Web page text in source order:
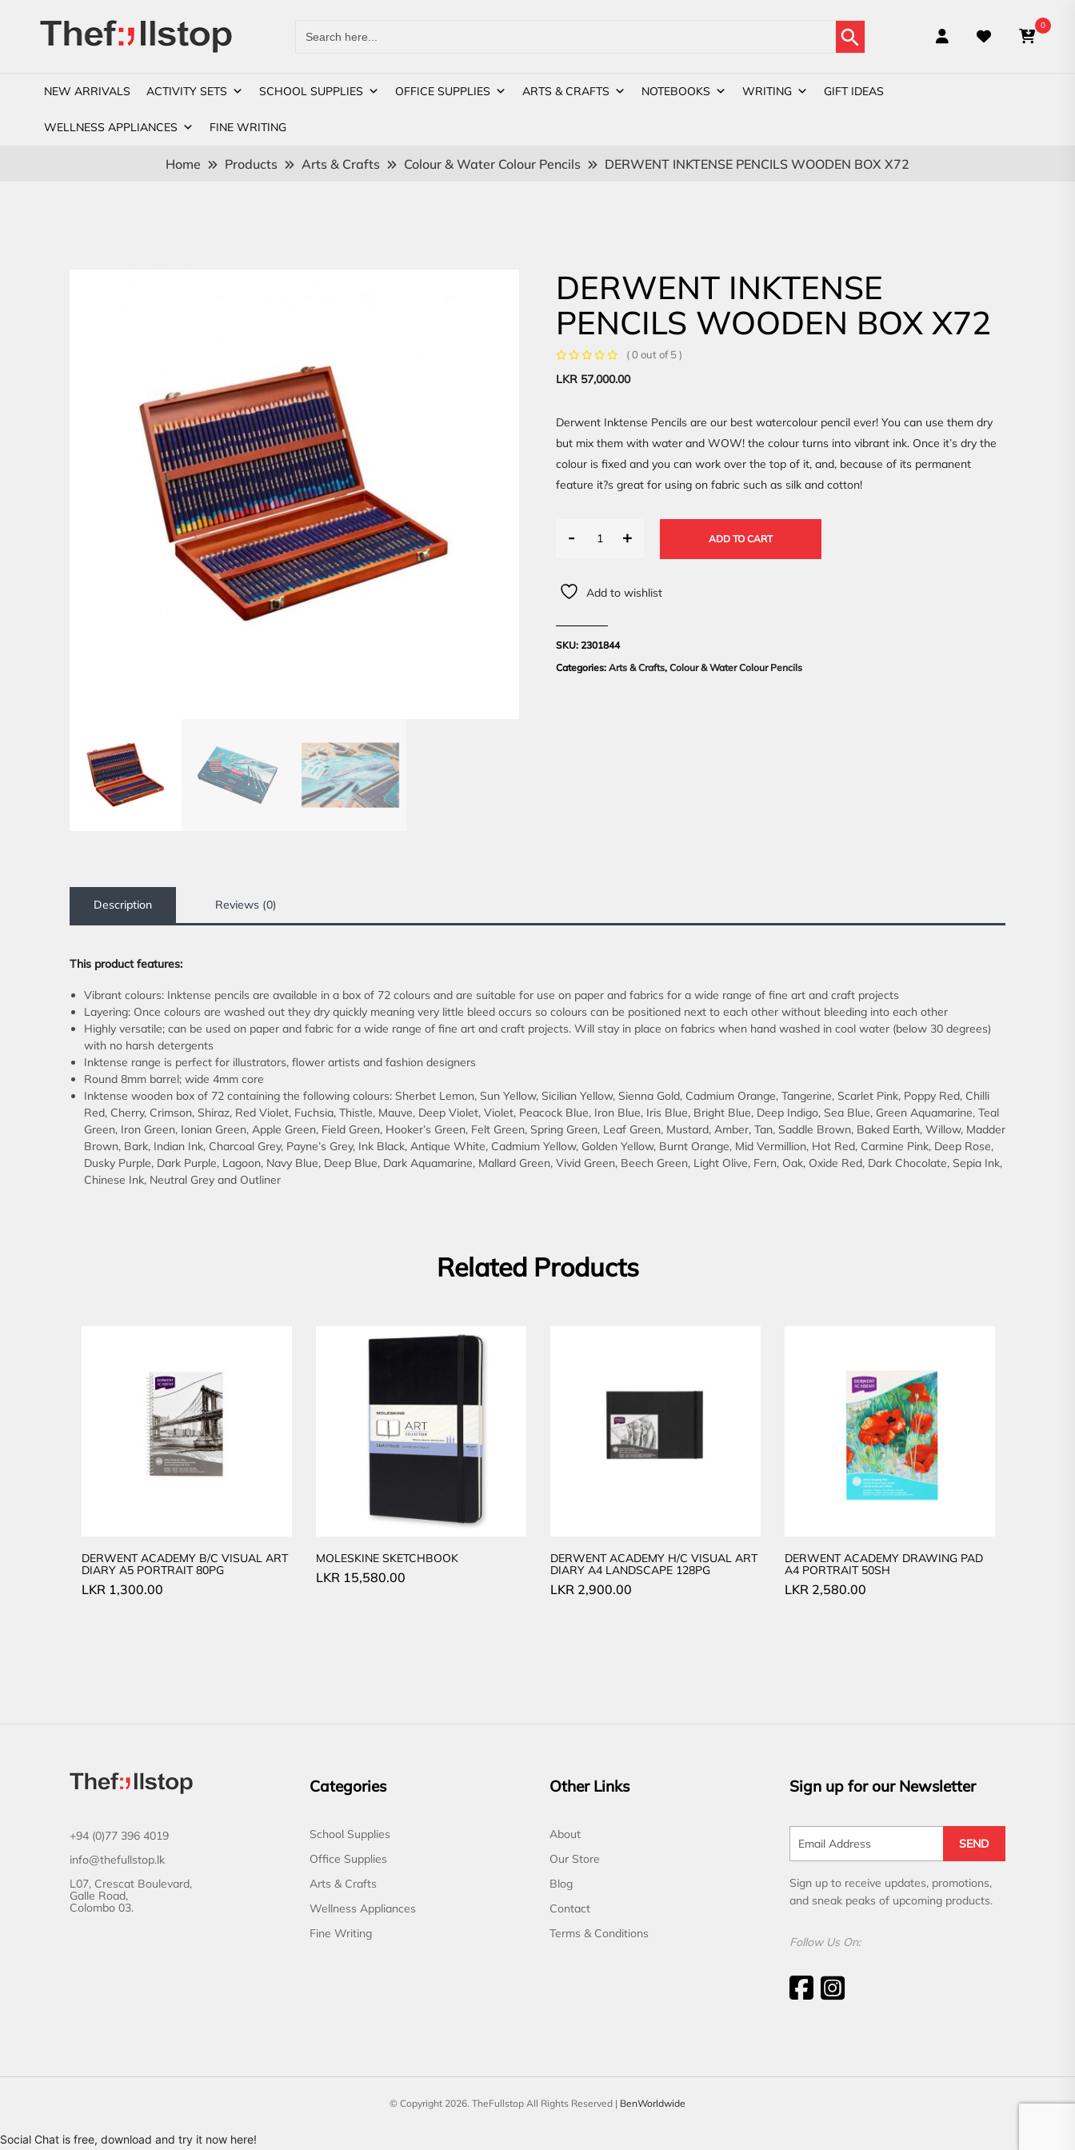
for:
Search Button 0
NEW ARRIVALS ACTIVITY SETS SCHOOL SUPPLIES OFFICE SUPPLIES ARTS & CRAFTS NOTEBOOKS WRITING GIFT IDEAS
WELLNESS APPLIANCES FINE WRITING
Home Products Arts & Crafts Colour & Water Colour Pencils DERWENT INKTENSE PENCILS WOODEN BOX X72
DERWENT INKTENSE
PENCILS WOODEN BOX X72
( 0 out of 5 )
LKR 57,000.00
Derwent Inktense Pencils are our best watercolour pencil ever! You can use them dry
but mix them with water and WOW! the colour turns into vibrant ink. Once it’s dry the
colour is fixed and you can work over the top of it, and, because of its permanent
feature it?s great for using on fabric such as silk and cotton!
- + ADD TO CART
Add to wishlist
SKU:2301844
Categories:Arts & Crafts,Colour & Water Colour Pencils
Description Reviews (0)
This product features:
Vibrant colours: Inktense pencils are available in a box of 72 colours and are suitable for use on paper and fabrics for a wide range of fine art and craft projects
Layering: Once colours are washed out they dry quickly meaning very little bleed occurs so colours can be positioned next to each other without bleeding into each other
Highly versatile; can be used on paper and fabric for a wide range of fine art and craft projects. Will stay in place on fabrics when hand washed in cool water (below 30 degrees)
with no harsh detergents
Inktense range is perfect for illustrators, flower artists and fashion designers
Round 8mm barrel; wide 4mm core
Inktense wooden box of 72 containing the following colours: Sherbet Lemon, Sun Yellow, Sicilian Yellow, Sienna Gold, Cadmium Orange, Tangerine, Scarlet Pink, Poppy Red, Chilli
Red, Cherry, Crimson, Shiraz, Red Violet, Fuchsia, Thistle, Mauve, Deep Violet, Violet, Peacock Blue, Iron Blue, Iris Blue, Bright Blue, Deep Indigo, Sea Blue, Green Aquamarine, Teal
Green, Iron Green, Ionian Green, Apple Green, Field Green, Hooker’s Green, Felt Green, Spring Green, Leaf Green, Mustard, Amber, Tan, Saddle Brown, Baked Earth, Willow, Madder
Brown, Bark, Indian Ink, Charcoal Grey, Payne’s Grey, Ink Black, Antique White, Cadmium Yellow, Golden Yellow, Burnt Orange, Mid Vermillion, Hot Red, Carmine Pink, Deep Rose,
Dusky Purple, Dark Purple, Lagoon, Navy Blue, Deep Blue, Dark Aquamarine, Mallard Green, Vivid Green, Beech Green, Light Olive, Fern, Oak, Oxide Red, Dark Chocolate, Sepia Ink,
Chinese Ink, Neutral Grey and Outliner
Related Products
DERWENT ACADEMY B/C VISUAL ART
DIARY A5 PORTRAIT 80PG
LKR 1,300.00
MOLESKINE SKETCHBOOK
LKR 15,580.00
DERWENT ACADEMY H/C VISUAL ART
DIARY A4 LANDSCAPE 128PG
LKR 2,900.00
DERWENT ACADEMY DRAWING PAD
A4 PORTRAIT 50SH
LKR 2,580.00
+94 (0)77 396 4019
info@thefullstop.lk
L07, Crescat Boulevard,
Galle Road,
Colombo 03.
Categories
School Supplies
Office Supplies
Arts & Crafts
Wellness Appliances
Fine Writing
Other Links
About
Our Store
Blog
Contact
Terms & Conditions
Sign up for our Newsletter
SEND
Sign up to receive updates, promotions,
and sneak peaks of upcoming products.
Follow Us On:
© Copyright 2026. TheFullstop All Rights Reserved | BenWorldwide
Social Chat is free, download and try it now here!